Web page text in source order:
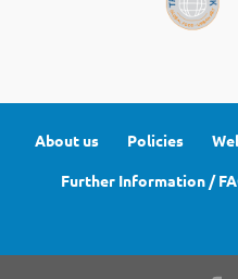
About us Policies
Further Information /